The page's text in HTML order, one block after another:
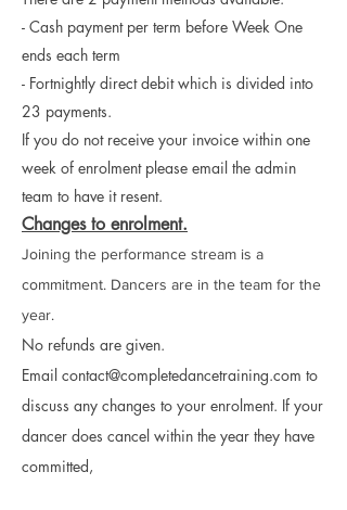
- Cash payment per term before Week One
ends each term
- Fortnightly direct debit which is divided into
23 payments.
If you do not receive your invoice within one
week of enrolment please email the admin
team to have it resent.
Changes to enrolment.
Joining the performance stream is a
commitment. Dancers are in the team for the
year.
No refunds are given.
Email contact@completedancetraining.com to
discuss any changes to your enrolment. If your
dancer does cancel within the year they have
committed,